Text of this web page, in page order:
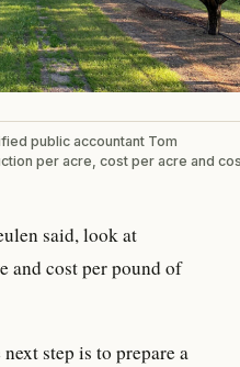
public accountant Tom
per acre, cost per acre and
said, look at
and cost per pound of
step is to prepare a